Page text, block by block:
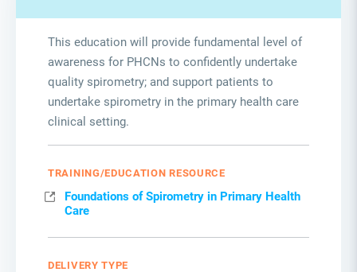
This education will provide fundamental level of
awareness for PHCNs to confidently undertake
quality spirometry; and support patients to
undertake spirometry in the primary health care
clinical setting.
TRAINING/EDUCATION RESOURCE
Foundations of Spirometry in Primary Health
Care
DELIVERY TYPE